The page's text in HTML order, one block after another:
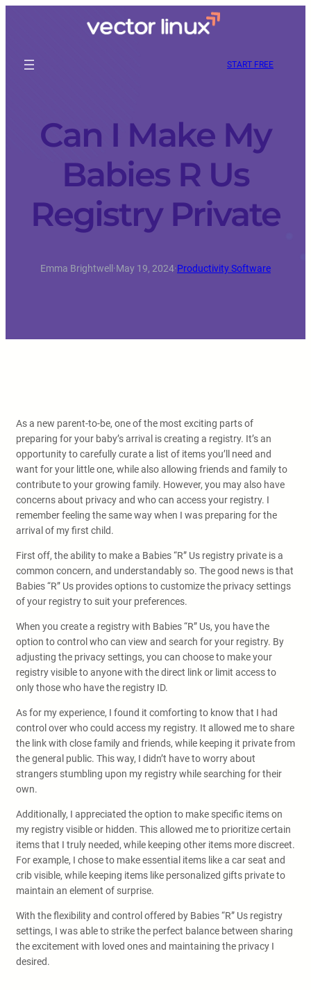
START FREE
Can I Make My
Babies R Us
Registry Private
Emma Brightwell·May 19, 2024·Productivity Software
As a new parent-to-be, one of the most exciting parts of
preparing for your baby’s arrival is creating a registry. It’s an
opportunity to carefully curate a list of items you’ll need and
want for your little one, while also allowing friends and family to
contribute to your growing family. However, you may also have
concerns about privacy and who can access your registry. I
remember feeling the same way when I was preparing for the
arrival of my first child.
First off, the ability to make a Babies “R” Us registry private is a
common concern, and understandably so. The good news is that
Babies “R” Us provides options to customize the privacy settings
of your registry to suit your preferences.
When you create a registry with Babies “R” Us, you have the
option to control who can view and search for your registry. By
adjusting the privacy settings, you can choose to make your
registry visible to anyone with the direct link or limit access to
only those who have the registry ID.
As for my experience, I found it comforting to know that I had
control over who could access my registry. It allowed me to share
the link with close family and friends, while keeping it private from
the general public. This way, I didn’t have to worry about
strangers stumbling upon my registry while searching for their
own.
Additionally, I appreciated the option to make specific items on
my registry visible or hidden. This allowed me to prioritize certain
items that I truly needed, while keeping other items more discreet.
For example, I chose to make essential items like a car seat and
crib visible, while keeping items like personalized gifts private to
maintain an element of surprise.
With the flexibility and control offered by Babies “R” Us registry
settings, I was able to strike the perfect balance between sharing
the excitement with loved ones and maintaining the privacy I
desired.